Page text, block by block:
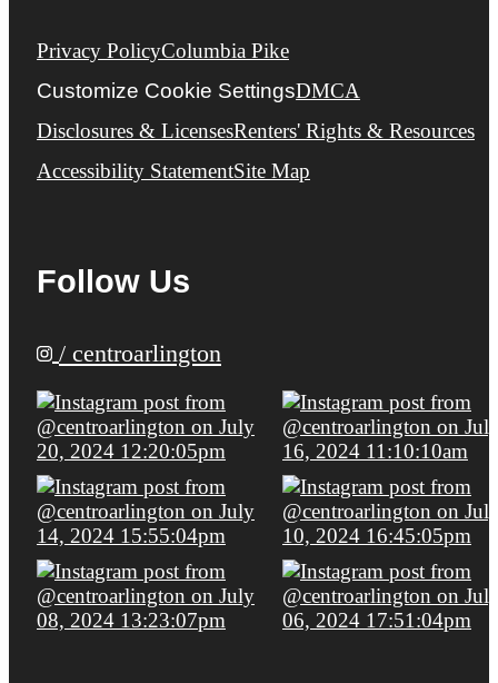
Privacy PolicyColumbia Pike
Customize Cookie SettingsDMCA
Disclosures & LicensesRenters' Rights & Resources
Accessibility StatementSite Map
Follow Us
/ centroarlington